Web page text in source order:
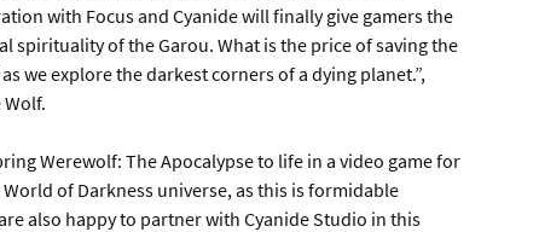
with Focus and Cyanide will finally give gamers the
of the Garou. What is the price of saving the
we explore the darkest corners of a dying planet.”,
Werewolf: The Apocalypse to life in a video game for
of Darkness universe, as this is formidable
also happy to partner with Cyanide Studio in this